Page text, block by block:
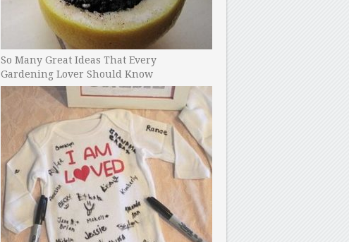
So Many Great Ideas That Every
Gardening Lover Should Know